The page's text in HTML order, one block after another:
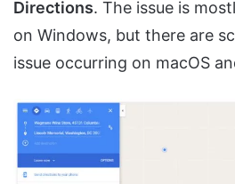
Directions. The issue is
on Windows, but there are
issue occurring on macOS